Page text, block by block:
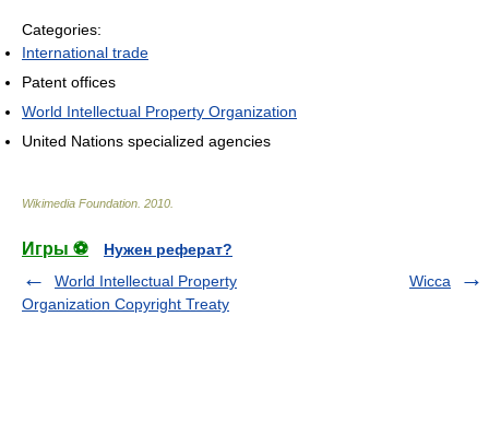
Categories:
International trade
Patent offices
World Intellectual Property Organization
United Nations specialized agencies
Wikimedia Foundation 2010
Игры ⚽
Нужен реферат?
World Intellectual Property
Organization Copyright Treaty
Wicca